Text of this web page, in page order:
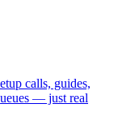
calls, guides,
— just real